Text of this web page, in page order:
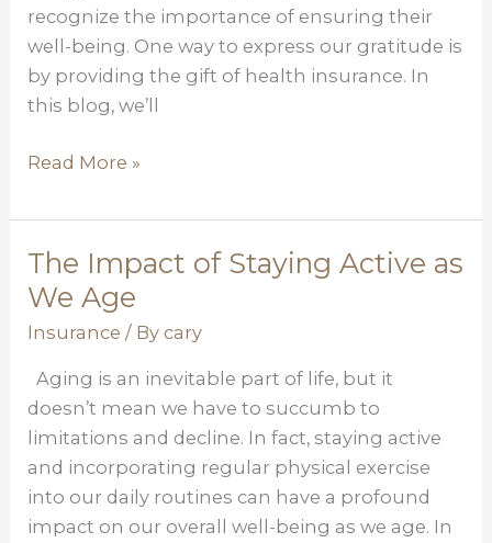
recognize the importance of ensuring their
well-being. One way to express our gratitude is
by providing the gift of health insurance. In
this blog, we’ll
Read More »
The Impact of Staying Active as
We Age
Insurance / Bycary
Aging is an inevitable part of life, but it
doesn’t mean we have to succumb to
limitations and decline. In fact, staying active
and incorporating regular physical exercise
into our daily routines can have a profound
impact on our overall well-being as we age. In
The
Impact
Active
as
We
Age